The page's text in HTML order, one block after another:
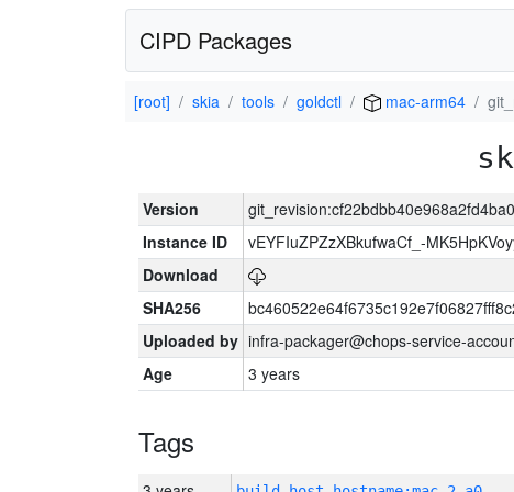
CIPD Packages
[root] skia tools goldctl mac-arm64
Version
Instance ID
vEYFIuZPZzXBkufwaCf_-
Download
SHA256
Uploaded by infra-packager@chops-service-
Age
3 years
Tags